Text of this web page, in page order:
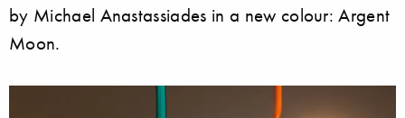
by Michael Anastassiades in a new colour: Argent
Moon.